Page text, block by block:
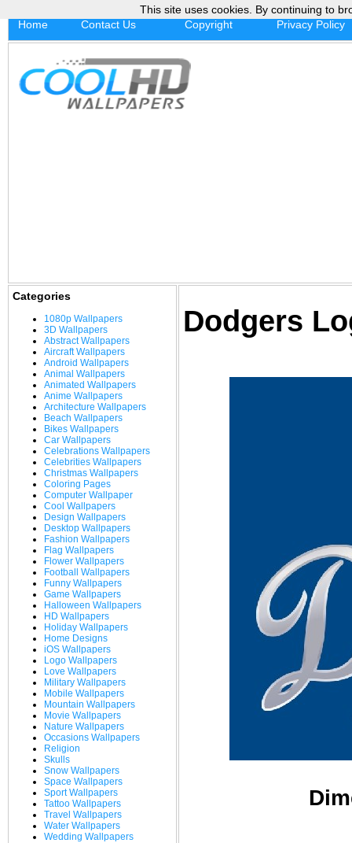
Home Contact Us Copyright Privacy Policy
Categories
1080p Wallpapers
3D Wallpapers
Abstract Wallpapers
Aircraft Wallpapers
Android Wallpapers
Animal Wallpapers
Animated Wallpapers
Anime Wallpapers
Architecture Wallpapers
Beach Wallpapers
Bikes Wallpapers
Car Wallpapers
Celebrations Wallpapers
Celebrities Wallpapers
Christmas Wallpapers
Coloring Pages
Computer Wallpaper
Cool Wallpapers
Design Wallpapers
Desktop Wallpapers
Fashion Wallpapers
Flag Wallpapers
Flower Wallpapers
Football Wallpapers
Funny Wallpapers
Game Wallpapers
Halloween Wallpapers
HD Wallpapers
Holiday Wallpapers
Home Designs
iOS Wallpapers
Logo Wallpapers
Love Wallpapers
Military Wallpapers
Mobile Wallpapers
Mountain Wallpapers
Movie Wallpapers
Nature Wallpapers
Occasions Wallpapers
Religion
Skulls
Snow Wallpapers
Space Wallpapers
Sport Wallpapers
Tattoo Wallpapers
Travel Wallpapers
Water Wallpapers
Wedding Wallpapers
Dodgers
This site uses cookies. By continuing to